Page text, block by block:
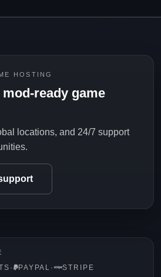
HOSTING
ready game
locations, and 24/7 support
· PAYPAL · STRIPE